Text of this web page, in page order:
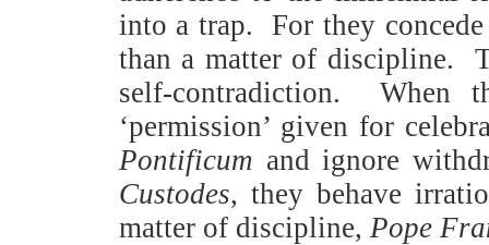
into a trap.
For they
than a matter of discipline.
self-contradiction.
When
‘permission’ given for
Pontificum and ignore
Custodes, they behave
matter of discipline, Pope